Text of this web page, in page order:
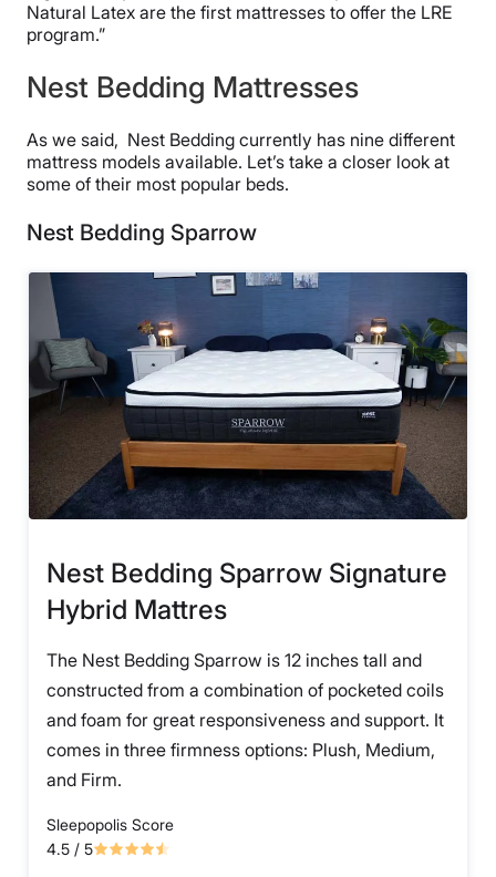
Natural Latex are the first mattresses to offer the LRE
program.”
Nest Bedding Mattresses
As we said, Nest Bedding currently has nine different
mattress models available. Let’s take a closer look at
some of their most popular beds.
Nest Bedding Sparrow
Nest Bedding Sparrow Signature
Hybrid Mattres
The Nest Bedding Sparrow is 12 inches tall and
constructed from a combination of pocketed coils
and foam for great responsiveness and support. It
comes in three firmness options: Plush, Medium,
and Firm.
Sleepopolis Score
4.5 / 5